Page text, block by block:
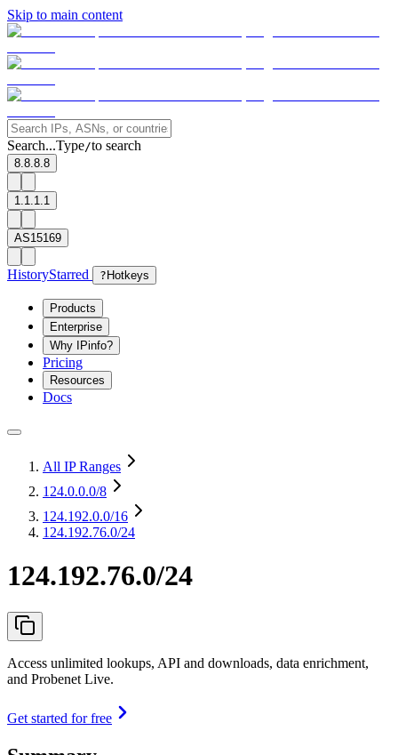
Skip to main content
Search...Type/to search
8.8.8.8
1.1.1.1
AS15169
HistoryStarred ? Hotkeys
Products
Enterprise
Why IPinfo?
Pricing
Resources
Docs
All IP Ranges
124.0.0.0/8
124.192.0.0/16
124.192.76.0/24
124.192.76.0/24
Access unlimited lookups, API and downloads, data enrichment,
and Probenet Live.
Get started for free